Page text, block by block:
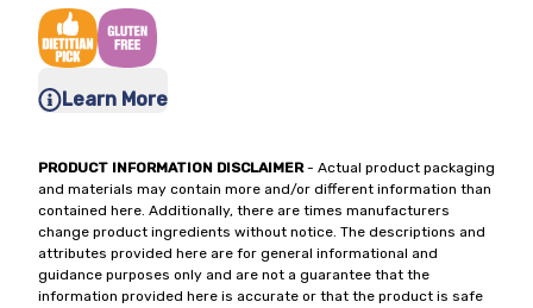
Learn More
PRODUCT INFORMATION DISCLAIMER- Actual product packaging
and materials may contain more and/or different information than
contained here. Additionally, there are times manufacturers
change product ingredients without notice. The descriptions and
attributes provided here are for general informational and
guidance purposes only and are not a guarantee that the
information provided here is accurate or that the product is safe